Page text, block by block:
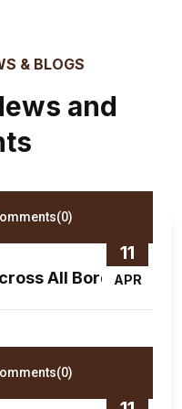
& BLOGS
and
11
APR
All Borders.